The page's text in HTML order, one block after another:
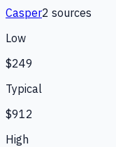
Casper2 sources
Low
$249
Typical
$912
High